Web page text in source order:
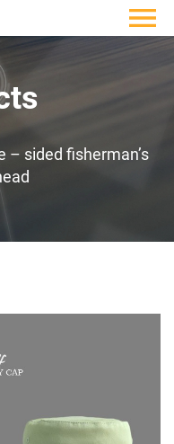
– sided fisherman’s